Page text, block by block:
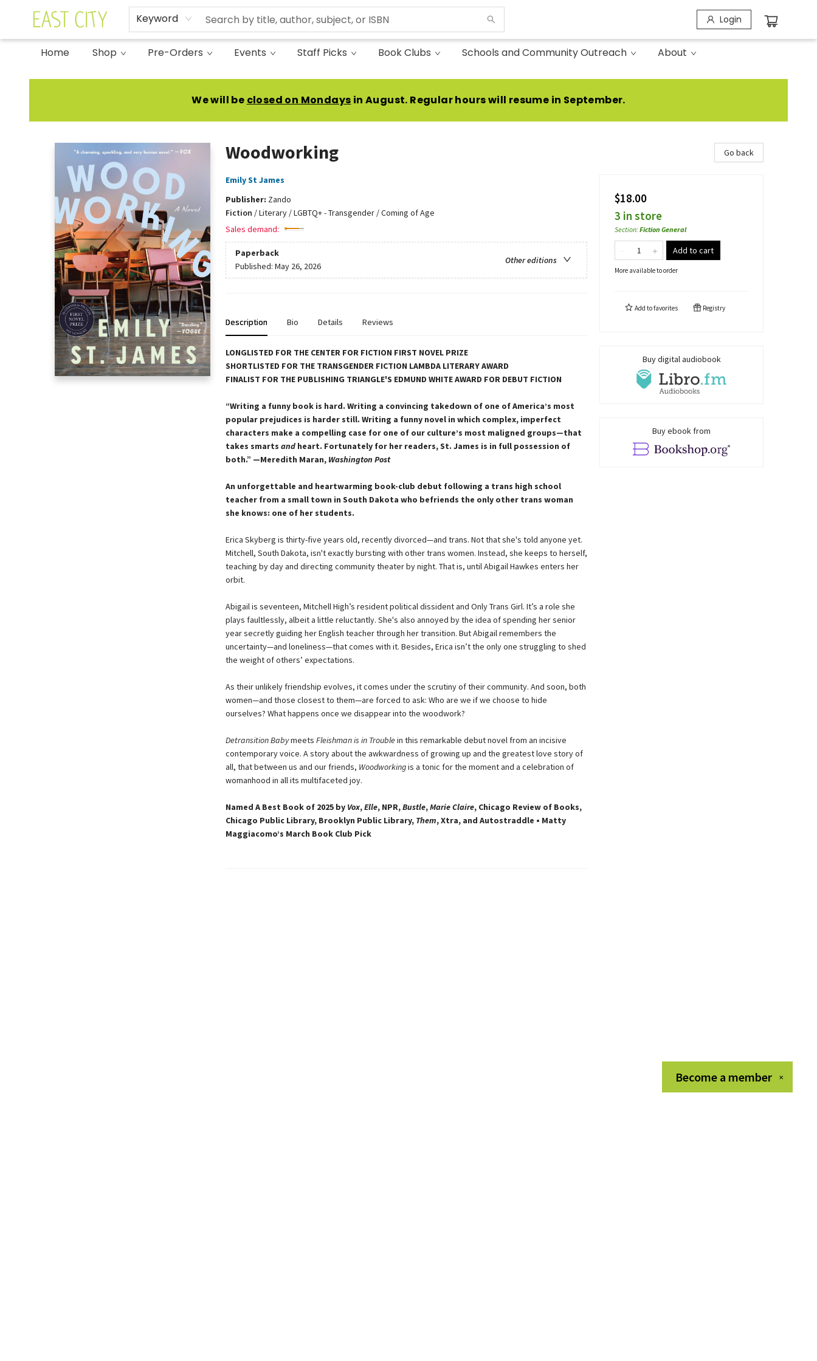
Keyword Login
Home Shop Pre-Orders Events Staff Picks Book Clubs Schools and Community Outreach About
East City Bookshop
We will be closed on Mondays in August. Regular hours will resume in September.
Woodworking
Emily St James
Publisher: Zando
Fiction /Literary / LGBTQ+ - Transgender / Coming of Age
Sales demand:
Paperback
Other editions
Published: May 26, 2026
Description Bio Details Reviews
LONGLISTED FOR THE CENTER FOR FICTION FIRST NOVEL PRIZE
SHORTLISTED FOR THE TRANSGENDER FICTION LAMBDA LITERARY AWARD
FINALIST FOR THE PUBLISHING TRIANGLE'S EDMUND WHITE AWARD FOR DEBUT FICTION
“Writing a funny book is hard. Writing a convincing takedown of one of America’s most
popular prejudices is harder still. Writing a funny novel in which complex, imperfect
characters make a compelling case for one of our culture’s most maligned groups—that
takes smarts andheart. Fortunately for her readers, St. James is in full possession of
both.” —Meredith Maran, Washington Post
An unforgettable and heartwarming book-club debut following a trans high school
teacher from a small town in South Dakota who befriends the only other trans woman
she knows: one of her students.
Erica Skyberg is thirty-five years old, recently divorced—and trans. Not that she's told anyone yet.
Mitchell, South Dakota, isn't exactly bursting with other trans women. Instead, she keeps to herself,
teaching by day and directing community theater by night. That is, until Abigail Hawkes enters her
orbit.
Abigail is seventeen, Mitchell High’s resident political dissident and Only Trans Girl. It’s a role she
plays faultlessly, albeit a little reluctantly. She's also annoyed by the idea of spending her senior
year secretly guiding her English teacher through her transition. But Abigail remembers the
uncertainty—and loneliness—that comes with it. Besides, Erica isn’t the only one struggling to shed
the weight of others’ expectations.
As their unlikely friendship evolves, it comes under the scrutiny of their community. And soon, both
women—and those closest to them—are forced to ask: Who are we if we choose to hide
ourselves? What happens once we disappear into the woodwork?
Detransition Babymeets Fleishman is in Troublein this remarkable debut novel from an incisive
contemporary voice. A story about the awkwardness of growing up and the greatest love story of
all, that between us and our friends, Woodworkingis a tonic for the moment and a celebration of
womanhood in all its multifaceted joy.
Named A Best Book of 2025 by Vox,Elle, NPR,Bustle,Marie Claire, Chicago Review of Books,
Chicago Public Library, Brooklyn Public Library, Them, Xtra, and Autostraddle • Matty
Maggiacomo’s March Book Club Pick
Go back
$18.00
3 in store
Section:Fiction General
Add to cart
More available to order
Add tofavorites Registry
Buy digital audiobook
Buy ebook from
✕
Become a member